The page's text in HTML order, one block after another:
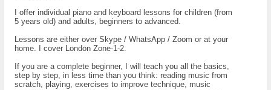
I offer individual piano and keyboard lessons for children (from
5 years old) and adults, beginners to advanced.
Lessons are either over Skype / WhatsApp / Zoom or at your
home. I cover London Zone-1-2.
If you are a complete beginner, I will teach you all the basics,
step by step, in less time than you think: reading music from
scratch, playing, exercises to improve technique, music